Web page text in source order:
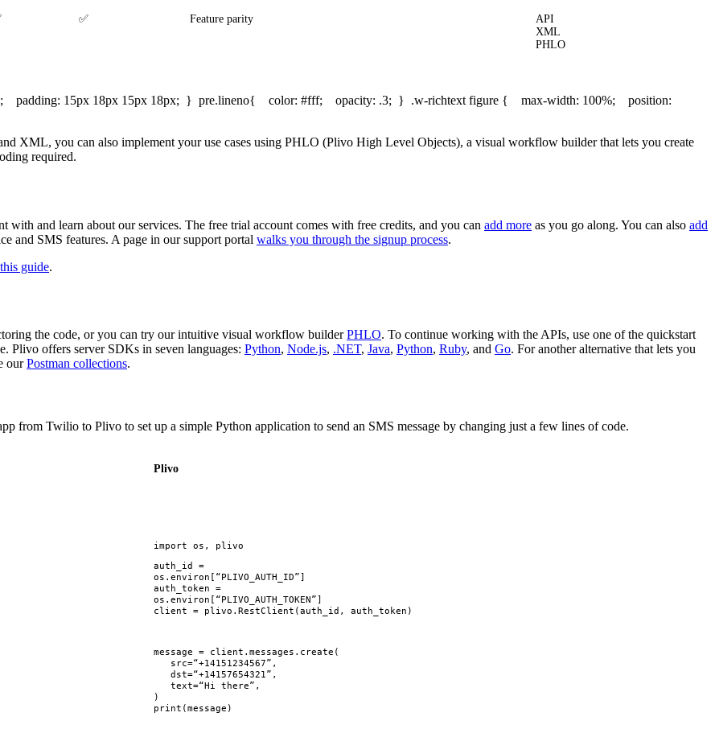
✅ Feature parity
API
XML
PHLO
padding: 15px 18px 15px 18px; } pre.lineno{ color: #fff; opacity: .3; } .w-richtext figure { max-width: 100%; position:
XML, you can also implement your use cases using PHLO (Plivo High Level Objects), a visual workflow builder that lets you create
required.
with and learn about our services. The free trial account comes with free credits, and you can add more as you go along. You can also add
and SMS features. A page in our support portal walks you through the signup process.
this guide.
the code, or you can try our intuitive visual workflow builderPHLO. To continue working with the APIs, use one of the quickstart
Plivo offers server SDKs in seven languages: Python, Node.js, .NET, Java, Python, Ruby, and Go. For another alternative that lets you
ourPostman collections.
from Twilio to Plivo to set up a simple Python application to send an SMS message by changing just a few lines of code.
Plivo
import os ,
plivo
auth_id
=
os . environ [ “PLIVO_AUTH_ID”]
auth_token =
os . environ [ “PLIVO_AUTH_TOKEN”]
client = plivo . RestClient (auth_id , auth_token )
message = client . messages . create (
src=“+14151234567” ,
dst=“+14157654321” ,
text=“Hi there” ,
)
print (message )